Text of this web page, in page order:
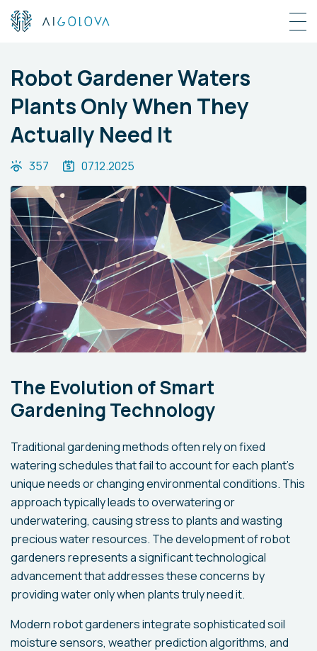
Robot Gardener Waters
Plants Only When They
Actually Need It
357 07.12.2025
The Evolution of Smart
Gardening Technology
Traditional gardening methods often rely on fixed
watering schedules that fail to account for each plant's
unique needs or changing environmental conditions. This
approach typically leads to overwatering or
underwatering, causing stress to plants and wasting
precious water resources. The development of robot
gardeners represents a significant technological
advancement that addresses these concerns by
providing water only when plants truly need it.
Modern robot gardeners integrate sophisticated soil
moisture sensors, weather prediction algorithms, and